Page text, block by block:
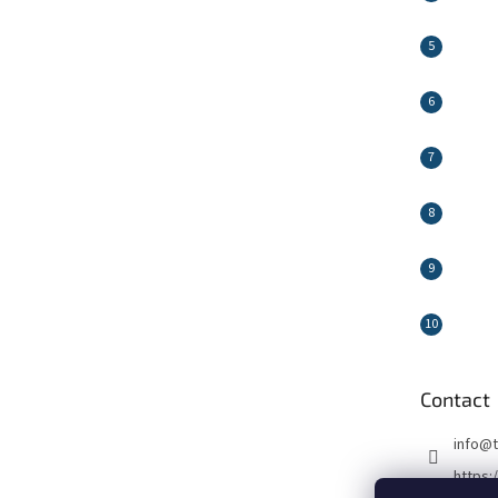
Contact
info@